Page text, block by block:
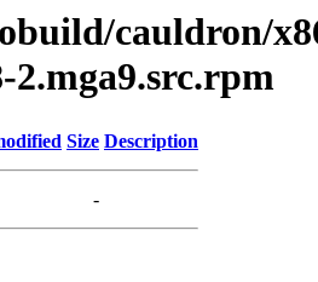
cauldron/
2.mga9.src.rpm
Size Description
-